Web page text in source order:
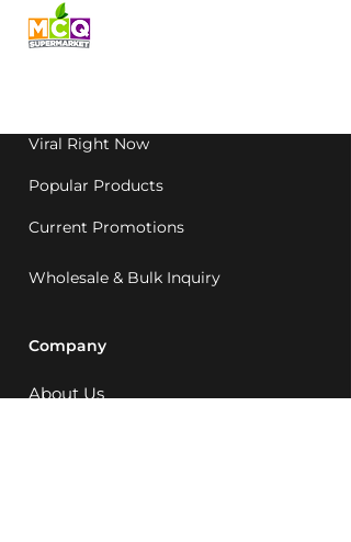
Viral Right Now
Popular Products
Current Promotions
Wholesale & Bulk Inquiry
Company
About Us